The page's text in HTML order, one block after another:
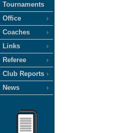
Tournaments
Office
Coaches
Links
Referee
Club Reports
News